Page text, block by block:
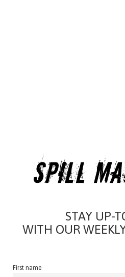
STAY UP-
WITH OUR
First name